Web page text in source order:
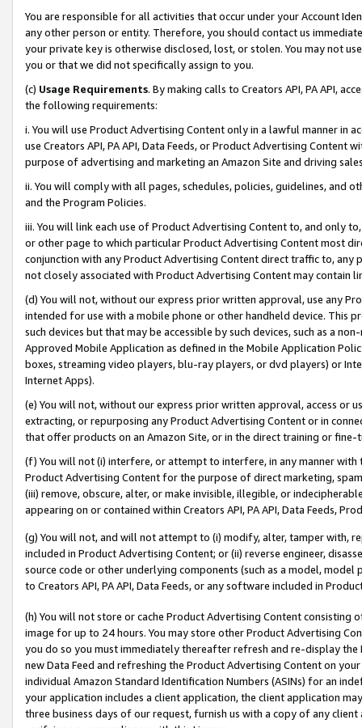
You are responsible for all activities that occur under your Account
any other person or entity. Therefore, you should contact us
your private key is otherwise disclosed, lost, or stolen. You may not
you or that we did not specifically assign to you.
(c) Usage Requirements. By making calls to Creators API, PA API,
the following requirements:
i. You will use Product Advertising Content only in a lawful manner in
use Creators API, PA API, Data Feeds, or Product Advertising
purpose of advertising and marketing an Amazon Site and driving
ii. You will comply with all pages, schedules, policies, guidelines, and
and the Program Policies.
iii. You will link each use of Product Advertising Content to, and only
or other page to which particular Product Advertising Content most
conjunction with any Product Advertising Content direct traffic to,
not closely associated with Product Advertising Content may contain
(d) You will not, without our express prior written approval, use any
intended for use with a mobile phone or other handheld device. This
such devices but that may be accessible by such devices, such as a
Approved Mobile Application as defined in the Mobile Application
boxes, streaming video players, blu-ray players, or dvd players) or
Internet Apps).
(e) You will not, without our express prior written approval, access or
extracting, or repurposing any Product Advertising Content or in
that offer products on an Amazon Site, or in the direct training or
(f) You will not (i) interfere, or attempt to interfere, in any manner
Product Advertising Content for the purpose of direct marketing,
(iii) remove, obscure, alter, or make invisible, illegible, or
appearing on or contained within Creators API, PA API, Data Feeds,
(g) You will not, and will not attempt to (i) modify, alter, tamper with,
included in Product Advertising Content; or (ii) reverse engineer,
source code or other underlying components (such as a model,
to Creators API, PA API, Data Feeds, or any software included in
(h) You will not store or cache Product Advertising Content
image for up to 24 hours. You may store other Product Advertising
you do so you must immediately thereafter refresh and re-display the
new Data Feed and refreshing the Product Advertising Content on
individual Amazon Standard Identification Numbers (ASINs) for an
your application includes a client application, the client application
three business days of our request, furnish us with a copy of any